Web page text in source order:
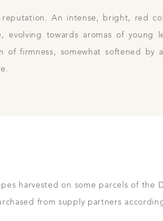
An intense, bright, red
evolving towards aromas of young
of firmness, somewhat softened by
harvested on some parcels of the
from supply partners